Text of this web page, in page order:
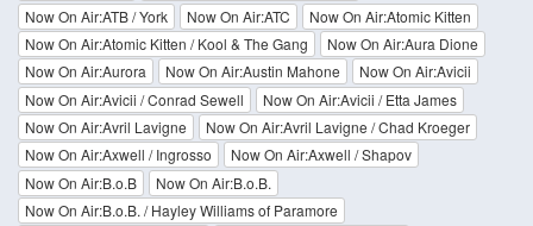
Now On Air:ATB / York
Now On Air:ATC
Now On Air:Atomic Kitten
Now On Air:Atomic Kitten / Kool & The Gang
Now On Air:Aura Dione
Now On Air:Aurora
Now On Air:Austin Mahone
Now On Air:Avicii
Now On Air:Avicii / Conrad Sewell
Now On Air:Avicii / Etta James
Now On Air:Avril Lavigne
Now On Air:Avril Lavigne / Chad Kroeger
Now On Air:Axwell / Ingrosso
Now On Air:Axwell / Shapov
Now On Air:B.o.B
Now On Air:B.o.B.
Now On Air:B.o.B. / Hayley Williams of Paramore